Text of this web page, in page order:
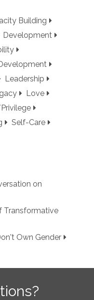
Building
Development
Leadership
Love
Self-Care
on
Transformative
Own Gender